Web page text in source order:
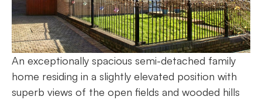
An exceptionally spacious semi-detached family
home residing in a slightly elevated position with
superb views of the open fields and wooded hills